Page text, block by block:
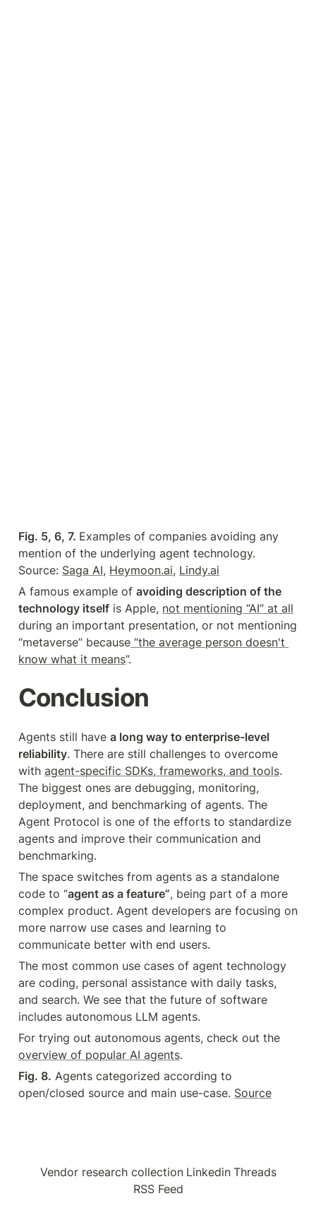
Fig. 5, 6, 7. Examples of companies avoiding any
mention of the underlying agent technology.
Source: Saga AI, Heymoon.ai, Lindy.ai
A famous example of avoiding description of the
technology itself is Apple, not mentioning “AI” at all
during an important presentation, or not mentioning
“metaverse” because “the average person doesn't
know what it means”.
Conclusion
Agents still have a long way to enterprise-level
reliability. There are still challenges to overcome
with agent-specific SDKs, frameworks, and tools.
The biggest ones are debugging, monitoring,
deployment, and benchmarking of agents. The
Agent Protocol is one of the efforts to standardize
agents and improve their communication and
benchmarking.
The space switches from agents as a standalone
code to “agent as a feature”, being part of a more
complex product. Agent developers are focusing on
more narrow use cases and learning to
communicate better with end users.
The most common use cases of agent technology
are coding, personal assistance with daily tasks,
and search. We see that the future of software
includes autonomous LLM agents.
overview of popular AI agents.
Fig. 8. Agents categorized according to
open/closed source and main use-case. Source
Vendor research collection Linkedin Threads
RSS Feed